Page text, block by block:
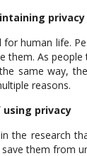
privacy
for human life.
them. As
same way,
reasons.
using privacy
the research
them from